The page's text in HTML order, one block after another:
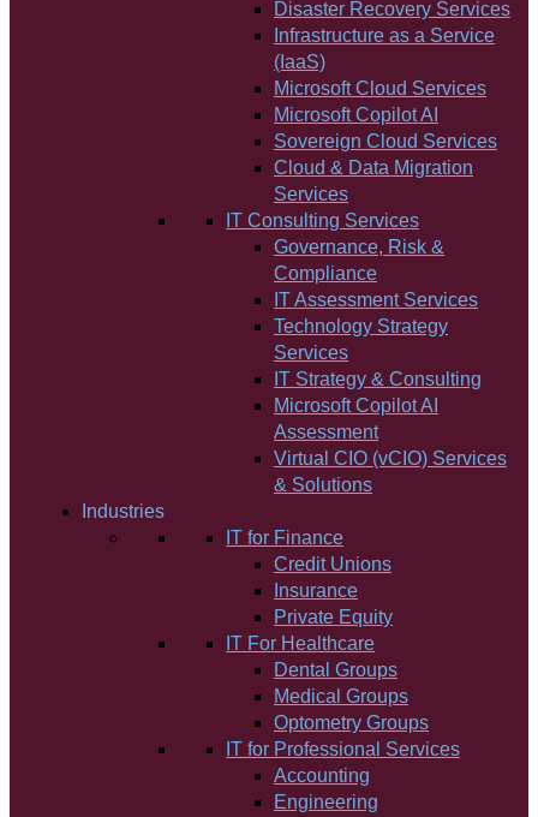
Disaster Recovery Services
Infrastructure as a Service
(IaaS)
Microsoft Cloud Services
Microsoft Copilot AI
Sovereign Cloud Services
Cloud & Data Migration
Services
IT Consulting Services
Governance, Risk &
Compliance
IT Assessment Services
Technology Strategy
Services
IT Strategy & Consulting
Microsoft Copilot AI
Assessment
Virtual CIO (vCIO) Services
& Solutions
Industries
IT for Finance
Credit Unions
Insurance
Private Equity
IT For Healthcare
Dental Groups
Medical Groups
Optometry Groups
IT for Professional Services
Accounting
Engineering